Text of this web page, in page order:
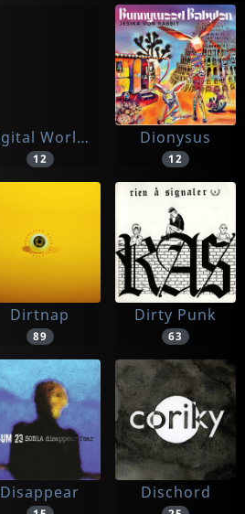
Digital World A
12
Dionysus
12
Dirtnap
89
Dirty Punk
63
Disappear Dischord